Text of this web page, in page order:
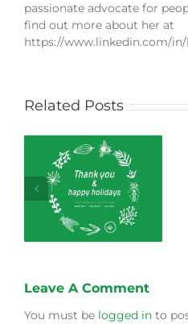
passionate advocate for
find out more about her at
https://www.linkedin.com/
Related Posts
Green Connect
News October 2022
Leave A Comment
You must be logged in to